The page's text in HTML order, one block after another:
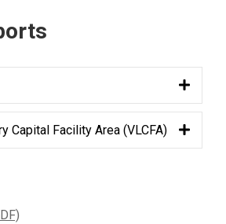
Capital Facility Area (VLCFA)